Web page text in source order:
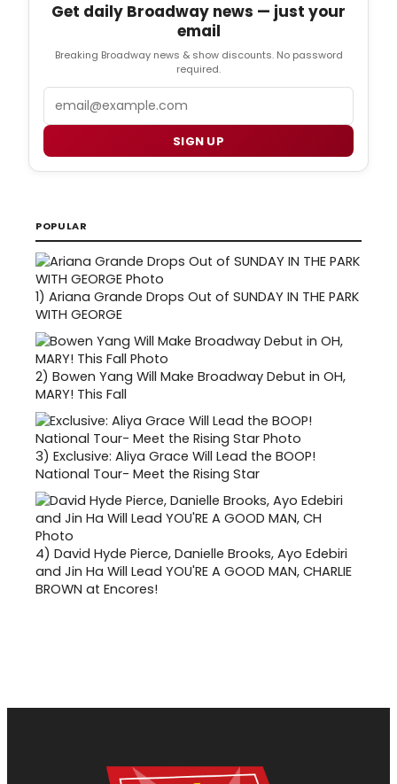
Get daily Broadway news — just your
email
Breaking Broadway news & show discounts. No password
required.
SIGN UP
POPULAR
1) Ariana Grande Drops Out of SUNDAY IN THE PARK
WITH GEORGE
2) Bowen Yang Will Make Broadway Debut in OH,
MARY! This Fall
3) Exclusive: Aliya Grace Will Lead the BOOP!
National Tour- Meet the Rising Star
4) David Hyde Pierce, Danielle Brooks, Ayo Edebiri
and Jin Ha Will Lead YOU'RE A GOOD MAN, CHARLIE
BROWN at Encores!